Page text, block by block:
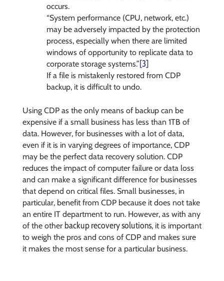
occurs.
“System performance (CPU, network, etc.)
may be adversely impacted by the protection
process, especially when there are limited
windows of opportunity to replicate data to
corporate storage systems.”[3]
If a file is mistakenly restored from CDP
backup, it is difficult to undo.
Using CDP as the only means of backup can be
expensive if a small business has less than 1TB of
data. However, for businesses with a lot of data,
even if it is in varying degrees of importance, CDP
may be the perfect data recovery solution. CDP
reduces the impact of computer failure or data loss
and can make a significant difference for businesses
that depend on critical files. Small businesses, in
particular, benefit from CDP because it does not take
an entire IT department to run. However, as with any
of the other backup recovery solutions, it is important
to weigh the pros and cons of CDP and makes sure
it makes the most sense for a particular business.